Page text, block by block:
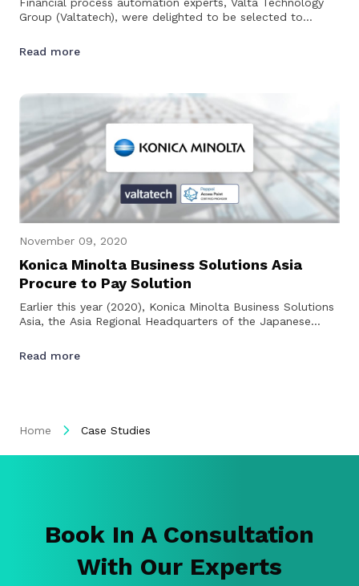
Financial process automation experts, Valta Technology
Group (Valtatech), were delighted to be selected to
2019.…
Read more
November 09, 2020
Konica Minolta Business Solutions Asia
Procure to Pay Solution
Earlier this year (2020), Konica Minolta Business Solutions
Asia, the Asia Regional Headquarters of the Japanese
Read more
Home Case Studies
Book In A Consultation
With Our Experts